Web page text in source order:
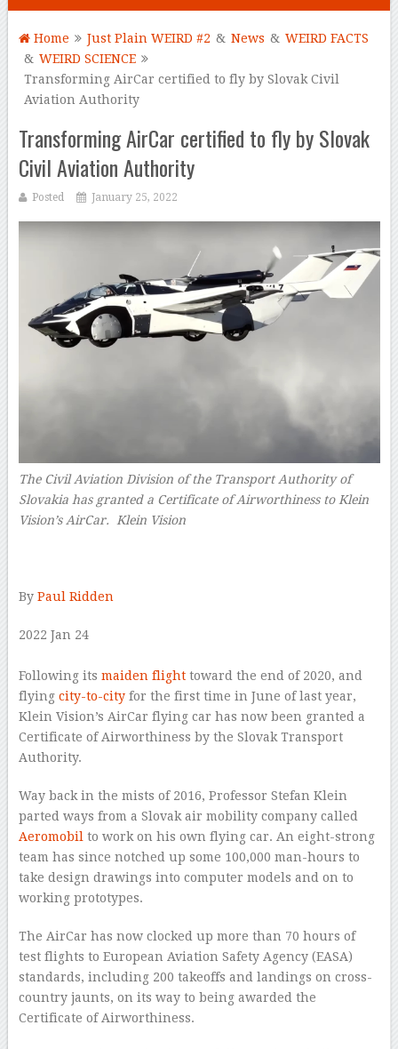
Home Just Plain WEIRD #2 & News & WEIRD FACTS
& WEIRD SCIENCE
Transforming AirCar certified to fly by Slovak Civil
Aviation Authority
Transforming AirCar certified to fly by Slovak
Civil Aviation Authority
Posted January 25, 2022
The Civil Aviation Division of the Transport Authority of
Slovakia has granted a Certificate of Airworthiness to Klein
Vision’s AirCar. Klein Vision
By Paul Ridden
2022 Jan 24
Following its maiden flighttoward the end of 2020, and
flying city-to-cityfor the first time in June of last year,
Klein Vision’s AirCar flying car has now been granted a
Certificate of Airworthiness by the Slovak Transport
Authority.
Way back in the mists of 2016, Professor Stefan Klein
parted ways from a Slovak air mobility company called
Aeromobil to work on his own flying car. An eight-strong
team has since notched up some 100,000 man-hours to
take design drawings into computer models and on to
working prototypes.
The AirCar has now clocked up more than 70 hours of
test flights to European Aviation Safety Agency (EASA)
standards, including 200 takeoffs and landings on cross-
country jaunts, on its way to being awarded the
Certificate of Airworthiness.